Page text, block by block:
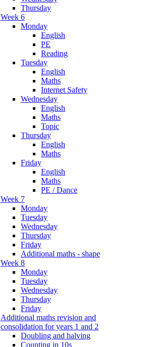
Thursday
Week 6
Monday
English
PE
Reading
Tuesday
English
Maths
Internet Safety
Wednesday
English
Maths
Topic
Thursday
English
Maths
Friday
English
Maths
PE / Dance
Week 7
Monday
Tuesday
Wednesday
Thursday
Friday
Additional maths - shape
Week 8
Monday
Tuesday
Wednesday
Thursday
Friday
Additional maths revision and
consolidation for years 1 and 2
Doubling and halving
Counting in 10s